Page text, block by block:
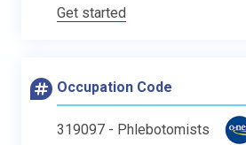
Get started
Occupation Code
319097 - Phlebotomists